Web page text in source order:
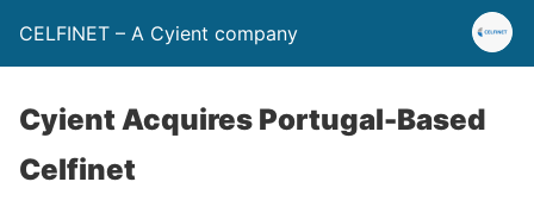
CELFINET – A Cyient company
Cyient Acquires Portugal-Based
Celfinet